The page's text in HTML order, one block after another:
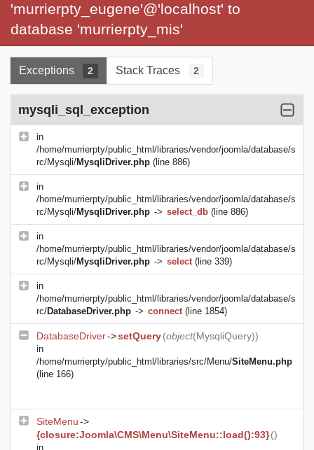
'murrierpty_eugene'@'localhost' to
database 'murrierpty_mis'
Exceptions 2 Stack Traces 2
mysqli_sql_exception
in
/home/murrierpty/public_html/libraries/vendor/joomla/database/s
rc/Mysqli/MysqliDriver.php (line 886)
in
/home/murrierpty/public_html/libraries/vendor/joomla/database/s
rc/Mysqli/MysqliDriver.php -> select_db (line 886)
in
/home/murrierpty/public_html/libraries/vendor/joomla/database/s
rc/Mysqli/MysqliDriver.php -> select(line 339)
in
/home/murrierpty/public_html/libraries/vendor/joomla/database/s
rc/DatabaseDriver.php -> connect(line 1854)
DatabaseDriver->setQuery(object(MysqliQuery))
in
/home/murrierpty/public_html/libraries/src/Menu/SiteMenu.php
(line 166)
SiteMenu->
{closure:Joomla\CMS\Menu\SiteMenu::load():93}()
in